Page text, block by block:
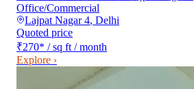
Office/Commercial
Lajpat Nagar 4, Delhi
Quoted price
₹270* / sq ft / month
Explore ›